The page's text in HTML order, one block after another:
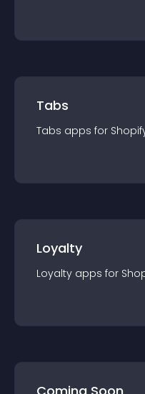
Tabs
Tabs apps for
Loyalty
Loyalty apps for